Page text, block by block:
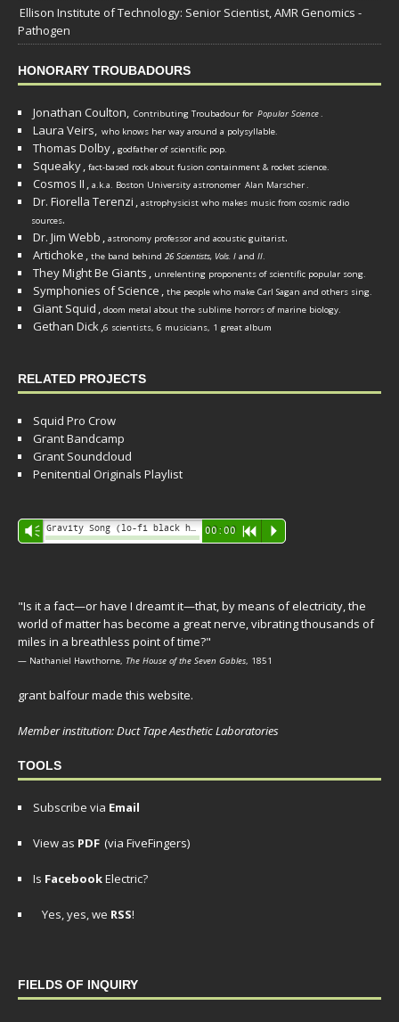
Ellison Institute of Technology: Senior Scientist, AMR Genomics -
Pathogen
HONORARY TROUBADOURS
Jonathan Coulton, Contributing Troubadour for Popular Science.
Laura Veirs, who knows her way around a polysyllable.
Thomas Dolby, godfather of scientific pop.
Squeaky, fact-based rock about fusion containment & rocket science.
Cosmos II , a.k.a. Boston University astronomer Alan Marscher.
Dr. Fiorella Terenzi , astrophysicist who makes music from cosmic radio
sources.
Dr. Jim Webb , astronomy professor and acoustic guitarist.
Artichoke , the band behind 26 Scientists, Vols. I and II.
They Might Be Giants , unrelenting proponents of scientific popular song.
Symphonies of Science , the people who make Carl Sagan and others sing.
Giant Squid , doom metal about the sublime horrors of marine biology.
Gethan Dick,6 scientists, 6 musicians, 1 great album
RELATED PROJECTS
Squid Pro Crow
Grant Bandcamp
Grant Soundcloud
Penitential Originals Playlist
Audio
Player
Vm 00:00 R P
"Is it a fact—or have I dreamt it—that, by means of electricity, the
world of matter has become a great nerve, vibrating thousands of
miles in a breathless point of time?"
— Nathaniel Hawthorne, The House of the Seven Gables, 1851
grant balfour made this website.
Member institution: Duct Tape Aesthetic Laboratories
TOOLS
Subscribe via Email
View as PDF (via FiveFingers)
Is FacebookElectric?
Yes, yes, we RSS!
FIELDS OF INQUIRY